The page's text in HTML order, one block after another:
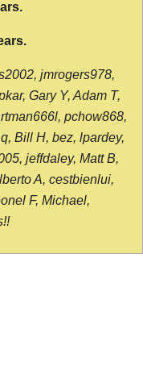
jmrogers978,
Gary Y, Adam T,
pchow868,
Bill H, bez, lpardey,
jeffdaley, Matt B,
A, cestbienlui,
F, Michael,